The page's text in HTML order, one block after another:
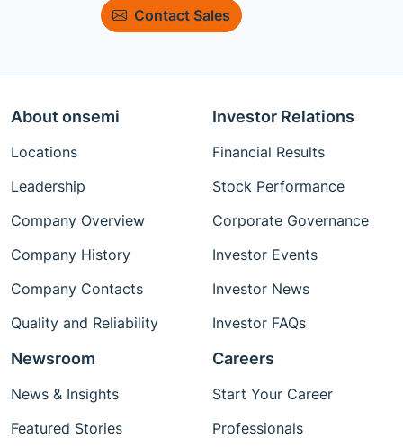
Contact Sales
About onsemi
Locations
Leadership
Company Overview
Company History
Company Contacts
Quality and Reliability
Investor Relations
Financial Results
Stock Performance
Corporate Governance
Investor Events
Investor News
Investor FAQs
Newsroom
News & Insights
Featured Stories
Careers
Start Your Career
Professionals